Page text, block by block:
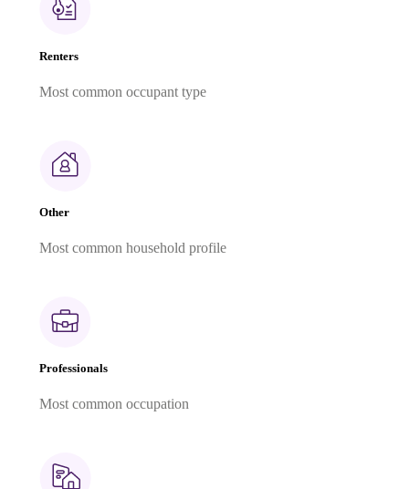
Renters
Most common occupant type
Other
Most common household profile
Professionals
Most common occupation